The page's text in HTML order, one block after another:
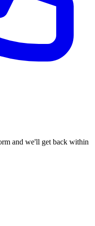
and we'll get back within